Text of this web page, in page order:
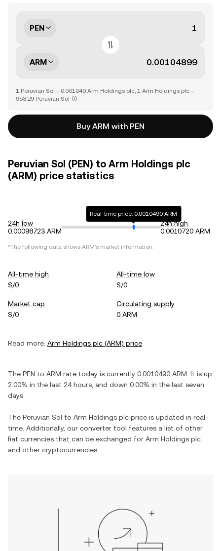
PEN
ARM
1 Peruvian Sol = 0.001049 Arm Holdings plc, 1 Arm Holdings plc =
953.29 Peruvian Sol
Buy ARM with PEN
Peruvian Sol (PEN) to Arm Holdings plc
(ARM) price statistics
24h low
0.00098723 ARM
Real-time price: 0.0010490 ARM
24h high
0.0010720 ARM
*The following data shows ARM's market information.
All-time high
S/0
All-time low
S/0
Market cap
S/0
Circulating supply
0 ARM
Read more: Arm Holdings plc (ARM) price
The PEN to ARM rate today is currently 0.0010490 ARM . It is up
2.00% in the last 24 hours, and down 0.00% in the last seven
days.
The Peruvian Sol to Arm Holdings plc price is updated in real-
time. Additionally, our converter tool features a list of other
fiat currencies that can be exchanged for Arm Holdings plc
and other cryptocurrencies.